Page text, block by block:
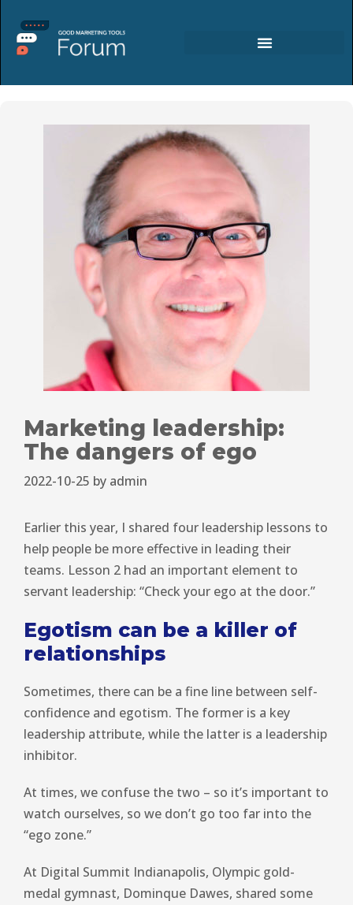
Marketing leadership:
The dangers of ego
2022-10-25 by admin
Earlier this year, I shared four leadership lessons to
help people be more effective in leading their
teams. Lesson 2 had an important element to
servant leadership: “Check your ego at the door.”
Egotism can be a killer of
relationships
Sometimes, there can be a fine line between self-
confidence and egotism. The former is a key
leadership attribute, while the latter is a leadership
inhibitor.
At times, we confuse the two – so it’s important to
watch ourselves, so we don’t go too far into the
“ego zone.”
At Digital Summit Indianapolis, Olympic gold-
medal gymnast, Dominque Dawes, shared some